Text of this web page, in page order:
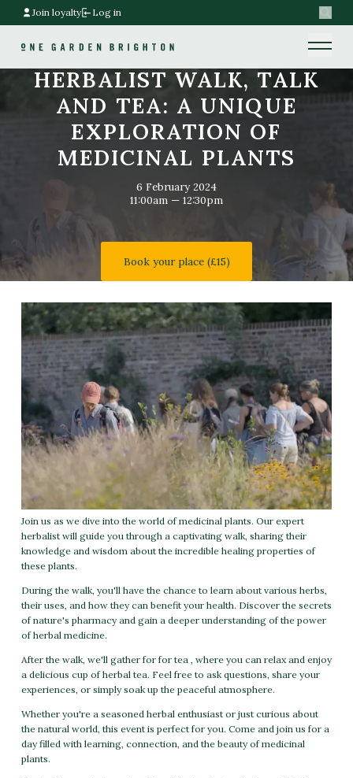
Join loyalty Log in
Home link
HERBALIST WALK, TALK
AND TEA: A UNIQUE
EXPLORATION OF
MEDICINAL PLANTS
6 February 2024
11:00am — 12:30pm
Book your place (£15)
Join us as we dive into the world of medicinal plants. Our expert
herbalist will guide you through a captivating walk, sharing their
knowledge and wisdom about the incredible healing properties of
these plants.
During the walk, you'll have the chance to learn about various herbs,
their uses, and how they can benefit your health. Discover the secrets
of nature's pharmacy and gain a deeper understanding of the power
of herbal medicine.
After the walk, we'll gather for for tea , where you can relax and enjoy
a delicious cup of herbal tea. Feel free to ask questions, share your
experiences, or simply soak up the peaceful atmosphere.
Whether you're a seasoned herbal enthusiast or just curious about
the natural world, this event is perfect for you. Come and join us for a
day filled with learning, connection, and the beauty of medicinal
plants.